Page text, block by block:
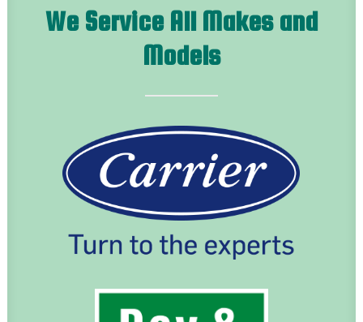
We Service All Makes and
Models